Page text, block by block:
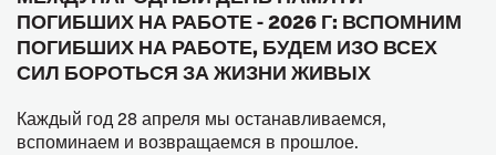
ПОГИБШИХ НА РАБОТЕ - 2026 Г: ВСПОМНИМ
ПОГИБШИХ НА РАБОТЕ, БУДЕМ ИЗО ВСЕХ
СИЛ БОРОТЬСЯ ЗА ЖИЗНИ ЖИВЫХ
Каждый год 28 апреля мы останавливаемся,
вспоминаем и возвращаемся в прошлое.